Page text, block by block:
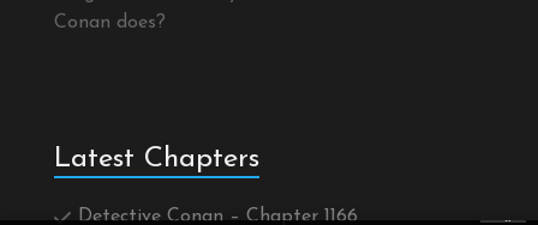
Conan does?
Latest Chapters
Detective Conan – Chapter 1166 ×